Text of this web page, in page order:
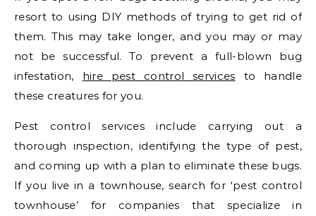
resort to using DIY methods of trying to get rid of
them. This may take longer, and you may or may
not be successful. To prevent a full-blown bug
infestation, hire pest control services to handle
these creatures for you.
Pest control services include carrying out a
thorough inspection, identifying the type of pest,
and coming up with a plan to eliminate these bugs.
If you live in a townhouse, search for ‘pest control
townhouse’ for companies that specialize in